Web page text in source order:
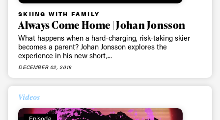
SKIING WITH FAMILY
Always Come Home | Johan Jonsson
What happens when a hard-charging, risk-taking skier
becomes a parent? Johan Jonsson explores the
experience in his new short,...
DECEMBER 02, 2019
Videos